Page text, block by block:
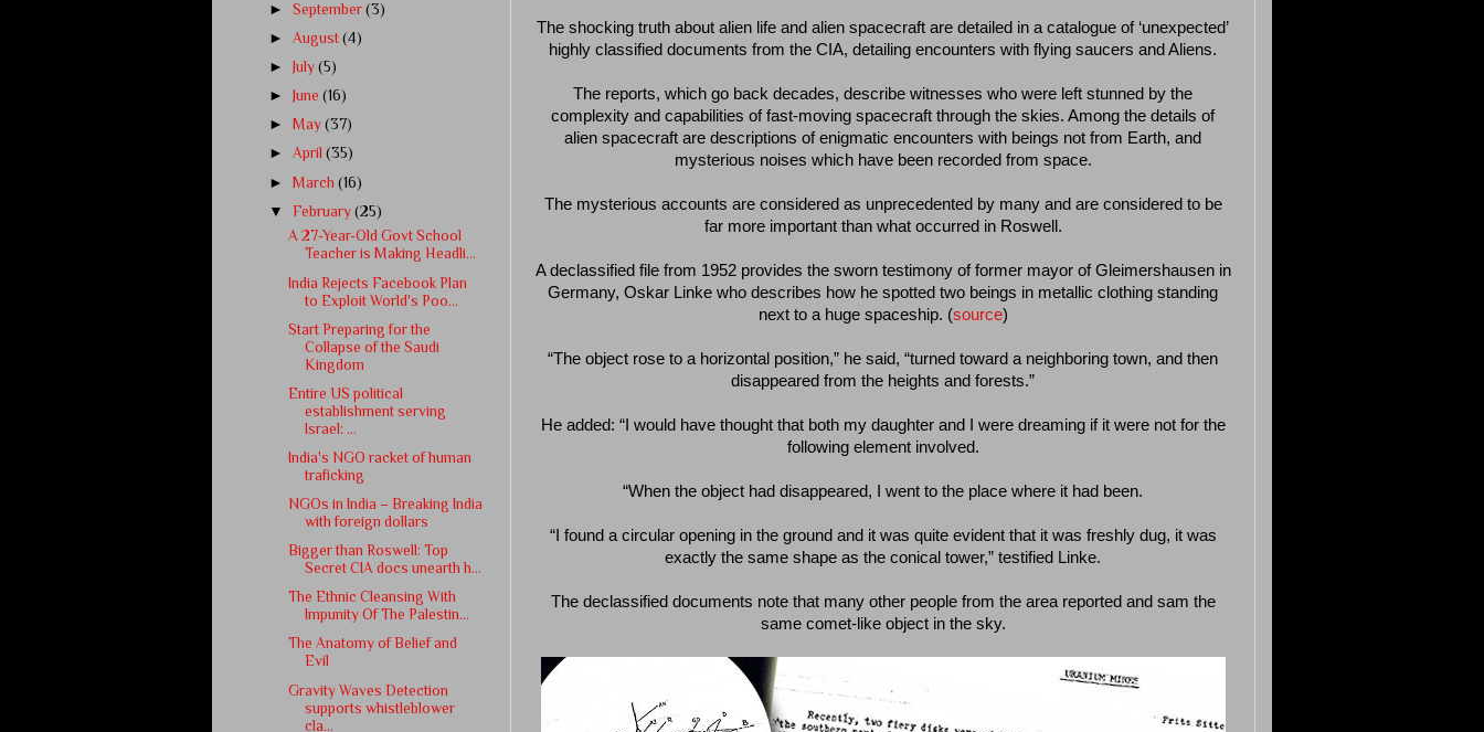
The shocking truth about alien life and alien spacecraft are detailed in a catalogue of ‘unexpected’
highly classified documents from the CIA, detailing encounters with flying saucers and Aliens.
The reports, which go back decades, describe witnesses who were left stunned by the
complexity and capabilities of fast-moving spacecraft through the skies. Among the details of
alien spacecraft are descriptions of enigmatic encounters with beings not from Earth, and
mysterious noises which have been recorded from space.
The mysterious accounts are considered as unprecedented by many and are considered to be
far more important than what occurred in Roswell.
A declassified file from 1952 provides the sworn testimony of former mayor of Gleimershausen in
Germany, Oskar Linke who describes how he spotted two beings in metallic clothing standing
next to a huge spaceship. (source)
“The object rose to a horizontal position,” he said, “turned toward a neighboring town, and then
disappeared from the heights and forests.”
He added: “I would have thought that both my daughter and I were dreaming if it were not for the
following element involved.
“When the object had disappeared, I went to the place where it had been.
“I found a circular opening in the ground and it was quite evident that it was freshly dug, it was
exactly the same shape as the conical tower,” testified Linke.
The declassified documents note that many other people from the area reported and sam the
same comet-like object in the sky.
►September(3)
►August(4)
►
July(5)
►
June(16)
►
May(37)
►April(35)
►March(16)
▼ February(25)
A 27-Year-Old Govt School
Teacher is Making Headli...
India Rejects Facebook Plan
to Exploit World's Poo...
Start Preparing for the
Collapse of the Saudi
Kingdom
Entire US political
establishment serving
Israel: ...
India's NGO racket of human
traficking
NGOs in India – Breaking India
with foreign dollars
Bigger than Roswell: Top
Secret CIA docs unearth h...
The Ethnic Cleansing With
Impunity Of The Palestin...
The Anatomy of Belief and
Evil
Gravity Waves Detection
supports whistleblower
cla...